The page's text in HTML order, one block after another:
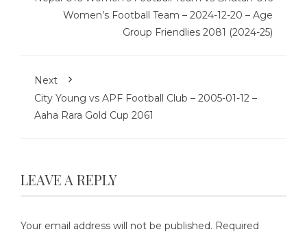
Women’s Football Team – 2024-12-20 – Age
Group Friendlies 2081 (2024-25)
Next
City Young vs APF Football Club – 2005-01-12 –
Aaha Rara Gold Cup 2061
LEAVE A REPLY
Your email address will not be published. Required